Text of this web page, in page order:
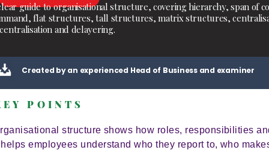
guide to organisational structure, covering hierarchy, span of
flat structures, tall structures, matrix structures,
and delayering.
Created by an experienced Head of Business and examiner
POINTS
structure shows how roles, responsibilities
helps employees understand who they report to, who